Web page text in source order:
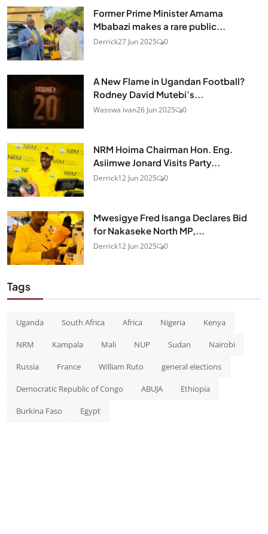
Former Prime Minister Amama
Mbabazi makes a rare public...
Derrick27 Jun 2025 0
A New Flame in Ugandan Football?
Rodney David Mutebi’s...
Wasswa ivan26 Jun 2025 0
NRM Hoima Chairman Hon. Eng.
Asiimwe Jonard Visits Party...
Derrick12 Jun 2025 0
Mwesigye Fred Isanga Declares Bid
for Nakaseke North MP,...
Derrick12 Jun 2025 0
Tags
Uganda South Africa Africa Nigeria Kenya
NRM Kampala Mali NUP Sudan Nairobi
Russia France William Ruto general elections
Democratic Republic of Congo ABUJA Ethiopia
Burkina Faso Egypt